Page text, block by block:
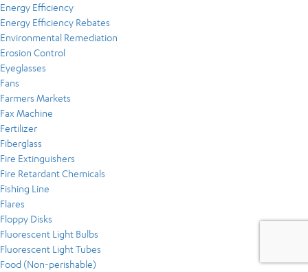
Energy Efficiency
Energy Efficiency Rebates
Environmental Remediation
Erosion Control
Eyeglasses
Fans
Farmers Markets
Fax Machine
Fertilizer
Fiberglass
Fire Extinguishers
Fire Retardant Chemicals
Fishing Line
Flares
Floppy Disks
Fluorescent Light Bulbs
Fluorescent Light Tubes
Food (Non-perishable)